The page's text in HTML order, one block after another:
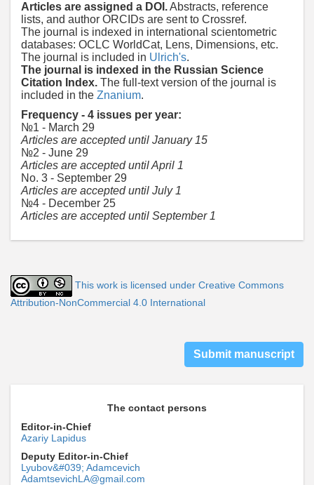
Articles are assigned a DOI.Abstracts, reference
lists, and author ORCIDs are sent to Crossref.
The journal is indexed in international scientometric
databases: OCLC WorldCat, Lens, Dimensions, etc.
The journal is included in Ulrich's.
The journal is indexed in the Russian Science
Citation Index. The full-text version of the journal is
included in the Znanium.
Frequency - 4 issues per year:
№1 - March 29
Articles are accepted until January 15
№2 - June 29
Articles are accepted until April 1
No. 3 - September 29
Articles are accepted until July 1
№4 - December 25
Articles are accepted until September 1
This work is licensed under Creative Commons
Attribution-NonCommercial 4.0 International
Submit manuscript
The contact persons
Editor-in-Chief
Azariy Lapidus
Deputy Editor-in-Chief
Lyubov&#039; Adamcevich
AdamtsevichLA@gmail.com